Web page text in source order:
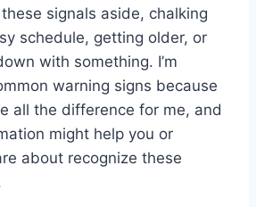
signals aside, chalking
schedule, getting older, or
with something. I’m
warning signs because
all the difference for me, and
might help you or
about recognize these